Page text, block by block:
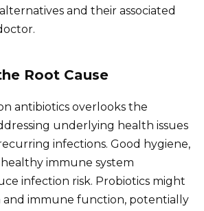
and their associated
Root Cause
antibiotics overlooks the
underlying health issues
infections. Good hygiene,
immune system
infection risk. Probiotics might
and immune function, potentially